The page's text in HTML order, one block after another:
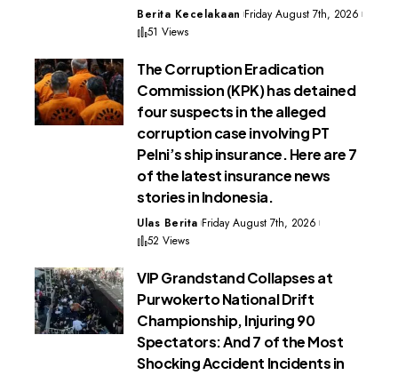
Berita Kecelakaan Friday August 7th, 2026
51 Views
The Corruption Eradication
Commission (KPK) has detained
four suspects in the alleged
corruption case involving PT
Pelni’s ship insurance. Here are 7
of the latest insurance news
stories in Indonesia.
Ulas Berita Friday August 7th, 2026
52 Views
VIP Grandstand Collapses at
Purwokerto National Drift
Championship, Injuring 90
Spectators: And 7 of the Most
Shocking Accident Incidents in